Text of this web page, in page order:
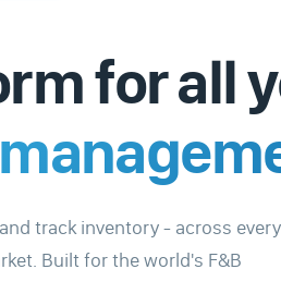
for all
track inventory - across every
Built for the world's F&B